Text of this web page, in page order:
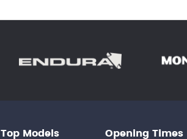
Top Models Opening Times